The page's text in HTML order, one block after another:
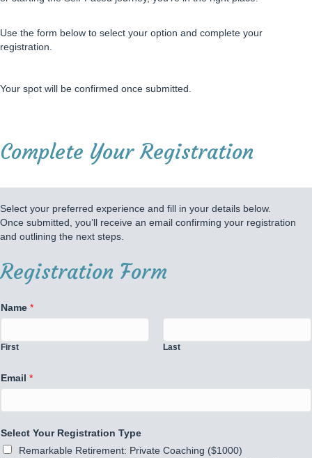
Use the form below to select your option and complete your
registration.
Your spot will be confirmed once submitted.
Complete Your Registration
Select your preferred experience and fill in your details below.
Once submitted, you’ll receive an email confirming your registration
and outlining the next steps.
Registration Form
Name *
First Last
Email *
Select Your Registration Type
Remarkable Retirement: Private Coaching ($1000)